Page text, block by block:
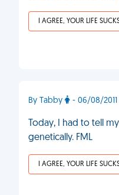
I AGREE, YOUR LIFE
By Tabby - 06/08/
Today, I had to tell
genetically. FML
I AGREE, YOUR LIFE